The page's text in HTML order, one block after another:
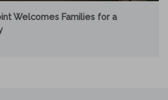
Welcomes Families for a